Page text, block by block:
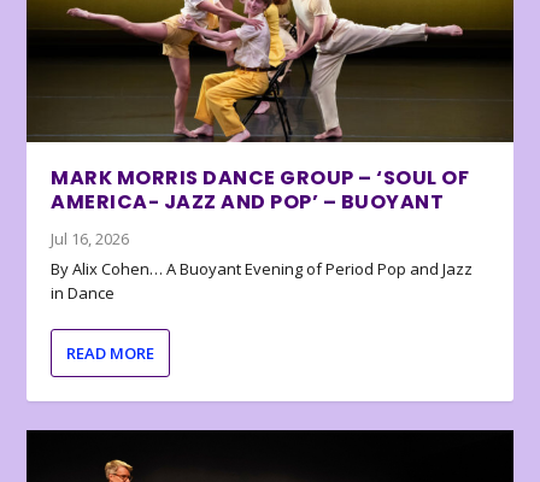
MARK MORRIS DANCE GROUP – ‘SOUL OF
AMERICA- JAZZ AND POP’ – BUOYANT
Jul 16, 2026
By Alix Cohen… A Buoyant Evening of Period Pop and Jazz
in Dance
READ MORE